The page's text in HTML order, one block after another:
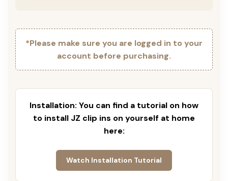
*Please make sure you are logged in to your
account before purchasing.
Installation: You can find a tutorial on how
to install JZ clip ins on yourself at home
here:
Watch Installation Tutorial